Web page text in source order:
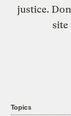
justice.
site
Topics